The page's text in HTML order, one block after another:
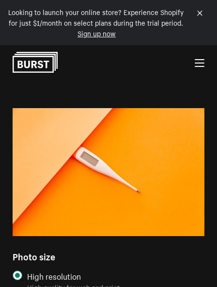
Looking to launch your online store? Experience Shopify
for just $1/month on select plans during the trial period.
Sign up now
Skip to Content
Photo size
High resolution